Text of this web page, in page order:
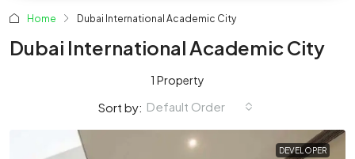
Home Dubai International Academic City
Dubai International Academic City
1 Property
Sort by: Default Order
DEVELOPER